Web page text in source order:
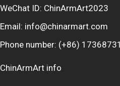
WeChat ID: ChinArmArt2023
Email: info@chinarmart.com
Phone number: (+86)
ChinArmArt info